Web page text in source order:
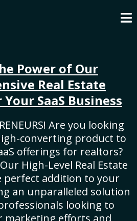
Power of Our
Real Estate
SaaS Business
Are you looking
converting product to
offerings for realtors?
High-Level Real Estate
perfect addition to your
an unparalleled solution
looking to
marketing efforts and